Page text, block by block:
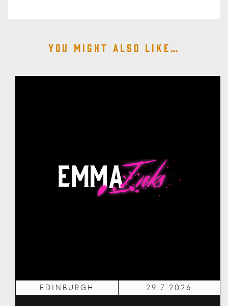
You might also like…
EDINBURGH 29.7.2026